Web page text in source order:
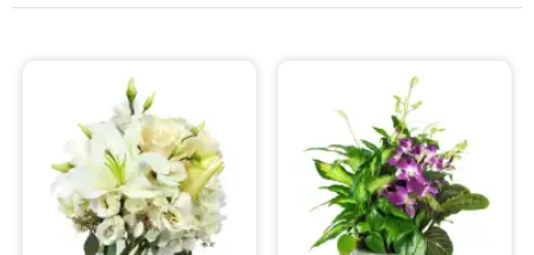
Birthday
Sympathy and Funeral
Flowers, Plants & Gifts
Our Shop